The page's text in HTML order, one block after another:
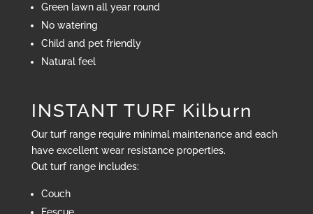
Green lawn all year round
No watering
Child and pet friendly
Natural feel
INSTANT TURF Kilburn
Our turf range require minimal maintenance and each
have excellent wear resistance properties.
Out turf range includes:
Couch